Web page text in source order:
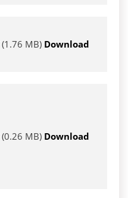
(1.76 MB) Download
(0.26 MB) Download